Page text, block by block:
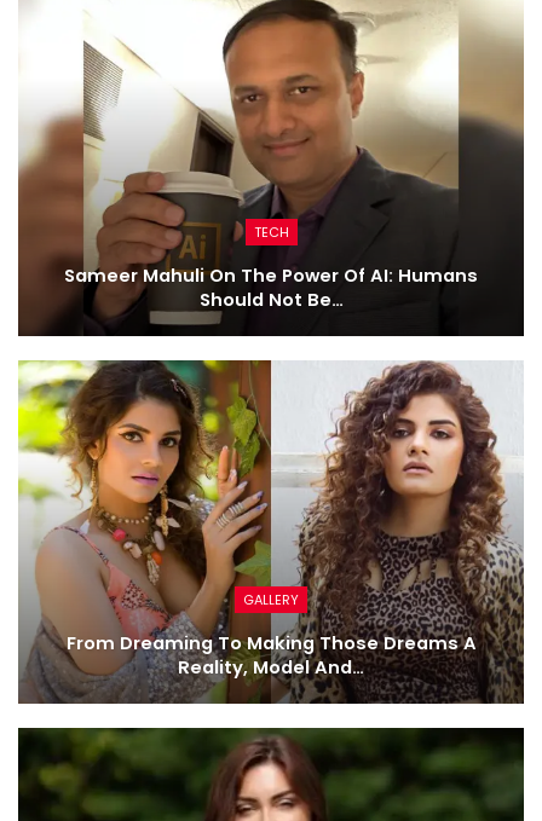
TECH
Sameer Mahuli On The Power Of AI: Humans
Should Not Be…
GALLERY
From Dreaming To Making Those Dreams A
Reality, Model And…